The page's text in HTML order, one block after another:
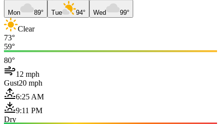
Mon 89° Tue 94° Wed 99°
Clear
73°
59°
80°
12 mph
Gust20 mph
6:25 AM
9:11 PM
Dry